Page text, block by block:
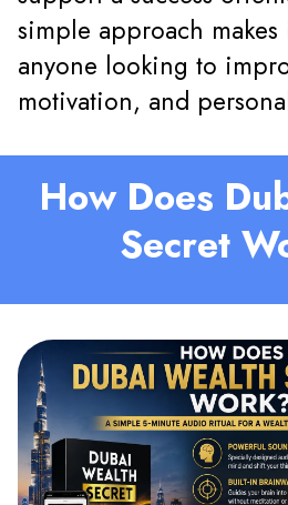
simple approach
anyone looking to
motivation, and
How Does
Secret